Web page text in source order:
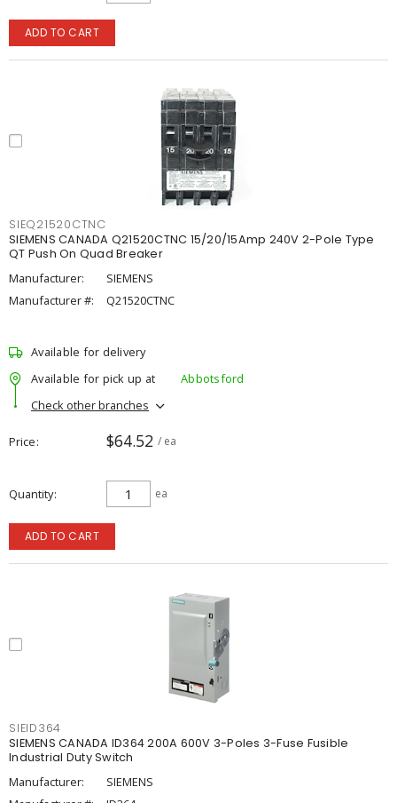
ADD TO CART
SIEQ21520CTNC
SIEMENS CANADA Q21520CTNC 15/20/15Amp 240V 2-Pole Type
QT Push On Quad Breaker
Manufacturer:
SIEMENS
Manufacturer #:
Q21520CTNC
Available for delivery
Available for pick up at
Abbotsford
Check other branches
Price $64.52 / ea
Quantity ea
ADD TO CART
SIEID364
SIEMENS CANADA ID364 200A 600V 3-Poles 3-Fuse Fusible
Industrial Duty Switch
Manufacturer:
SIEMENS